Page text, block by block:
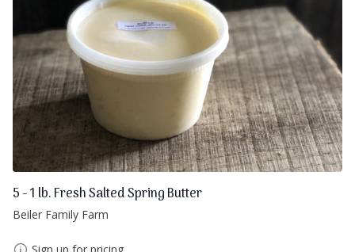
5 - 1 lb. Fresh Salted Spring Butter
Beiler Family Farm
Sign up for pricing